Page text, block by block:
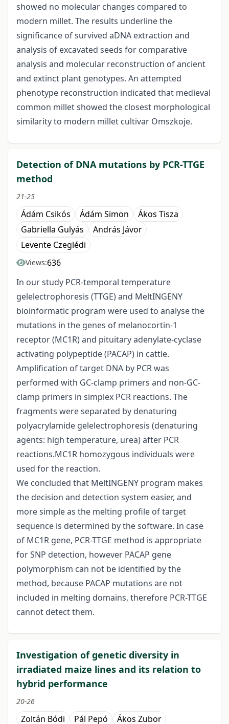
showed no molecular changes compared to
modern millet. The results underline the
significance of survived aDNA extraction and
analysis of excavated seeds for comparative
analysis and molecular reconstruction of ancient
and extinct plant genotypes. An attempted
phenotype reconstruction indicated that medieval
common millet showed the closest morphological
similarity to modern millet cultivar Omszkoje.
Detection of DNA mutations by PCR-TTGE
method
21-25
Ádám Csikós Ádám Simon
Ákos Tisza
Gabriella Gulyás
András Jávor
Levente Czeglédi
Views:636
In our study PCR-temporal temperature
gelelectrophoresis (TTGE) and MeltINGENY
bioinformatic program were used to analyse the
mutations in the genes of melanocortin-1
receptor (MC1R) and pituitary adenylate-cyclase
activating polypeptide (PACAP) in cattle.
Amplification of target DNA by PCR was
performed with GC-clamp primers and non-GC-
clamp primers in simplex PCR reactions. The
fragments were separated by denaturing
polyacrylamide gelelectrophoresis (denaturing
agents: high temperature, urea) after PCR
reactions.MC1R homozygous individuals were
used for the reaction.
We concluded that MeltINGENY program makes
the decision and detection system easier, and
more simple as the melting profile of target
sequence is determined by the software. In case
of MC1R gene, PCR-TTGE method is appropriate
for SNP detection, however PACAP gene
polymorphism can not be identified by the
method, because PACAP mutations are not
included in melting domains, therefore PCR-TTGE
cannot detect them.
Investigation of genetic diversity in
irradiated maize lines and its relation to
hybrid performance
20-26
Zoltán Bódi Pál Pepó Ákos Zubor